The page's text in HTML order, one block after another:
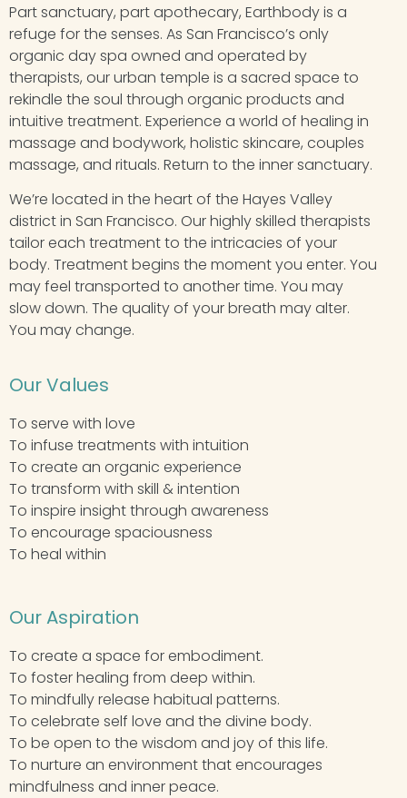
Part sanctuary, part apothecary, Earthbody is a
refuge for the senses. As San Francisco’s only
organic day spa owned and operated by
therapists, our urban temple is a sacred space to
rekindle the soul through organic products and
intuitive treatment. Experience a world of healing in
massage and bodywork, holistic skincare, couples
massage, and rituals. Return to the inner sanctuary.
We’re located in the heart of the Hayes Valley
district in San Francisco. Our highly skilled therapists
tailor each treatment to the intricacies of your
body. Treatment begins the moment you enter. You
may feel transported to another time. You may
slow down. The quality of your breath may alter.
You may change.
Our Values
To serve with love
To infuse treatments with intuition
To create an organic experience
To transform with skill & intention
To inspire insight through awareness
To encourage spaciousness
To heal within
Our Aspiration
To create a space for embodiment.
To foster healing from deep within.
To mindfully release habitual patterns.
To celebrate self love and the divine body.
To be open to the wisdom and joy of this life.
To nurture an environment that encourages
mindfulness and inner peace.